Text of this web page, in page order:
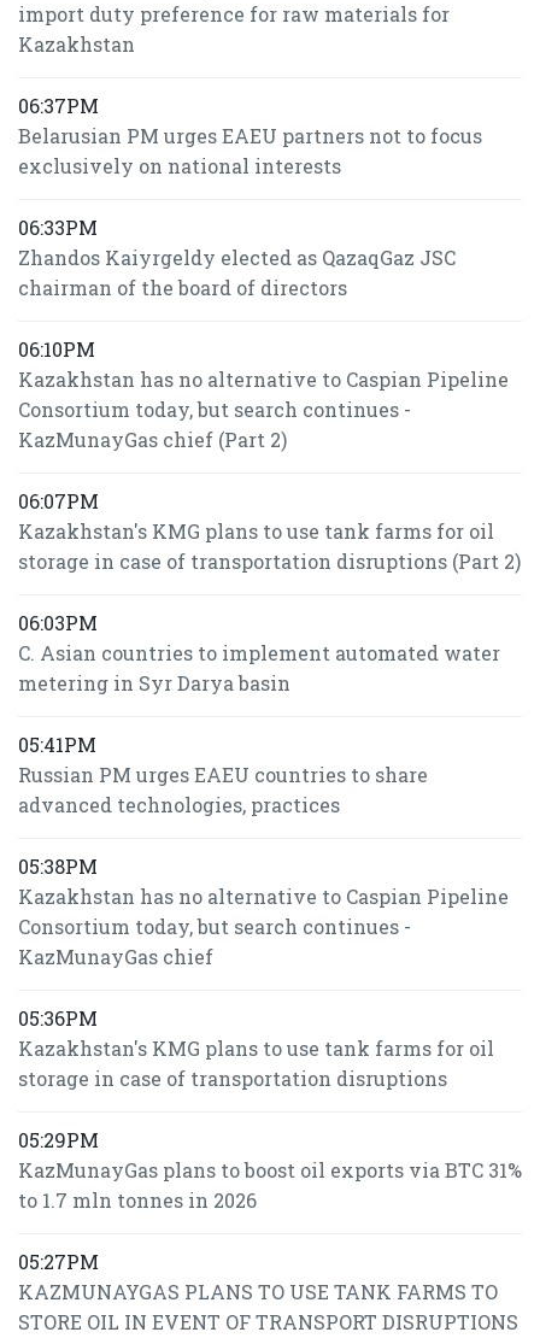
import duty preference for raw materials for
Kazakhstan
06:37PM
Belarusian PM urges EAEU partners not to focus
exclusively on national interests
06:33PM
Zhandos Kaiyrgeldy elected as QazaqGaz JSC
chairman of the board of directors
06:10PM
Kazakhstan has no alternative to Caspian Pipeline
Consortium today, but search continues -
KazMunayGas chief (Part 2)
06:07PM
Kazakhstan's KMG plans to use tank farms for oil
storage in case of transportation disruptions (Part 2)
06:03PM
C. Asian countries to implement automated water
metering in Syr Darya basin
05:41PM
Russian PM urges EAEU countries to share
advanced technologies, practices
05:38PM
Kazakhstan has no alternative to Caspian Pipeline
Consortium today, but search continues -
KazMunayGas chief
05:36PM
Kazakhstan's KMG plans to use tank farms for oil
storage in case of transportation disruptions
05:29PM
KazMunayGas plans to boost oil exports via BTC 31%
to 1.7 mln tonnes in 2026
05:27PM
KAZMUNAYGAS PLANS TO USE TANK FARMS TO
STORE OIL IN EVENT OF TRANSPORT DISRUPTIONS